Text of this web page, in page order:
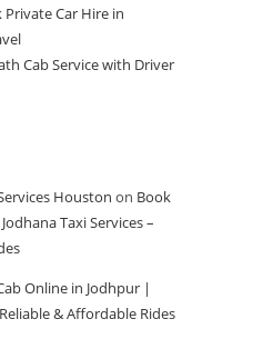
Car Hire in
Cab Service with Driver
Houston on Book
Taxi Services –
Online in Jodhpur |
& Affordable Rides